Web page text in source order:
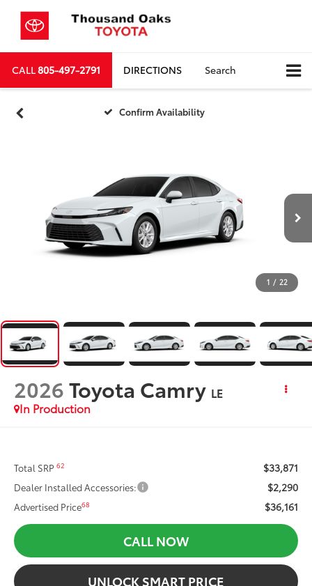
CALL805-497-2791 DIRECTIONS Search
Confirm Availability
1 / 22
2026Toyota Camry LE
In Production
Total SRP62 $33,871
Dealer Installed Accessories: $2,290
Advertised Price68 $36,161
CALL NOW
UNLOCK SMART PRICE